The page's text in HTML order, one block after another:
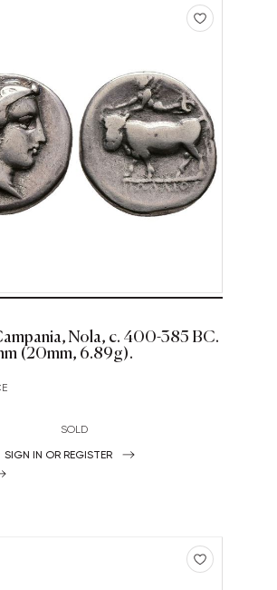
Nola, c. 400-385 BC.
(20mm, 6.89g).
SOLD
SIGN IN OR REGISTER